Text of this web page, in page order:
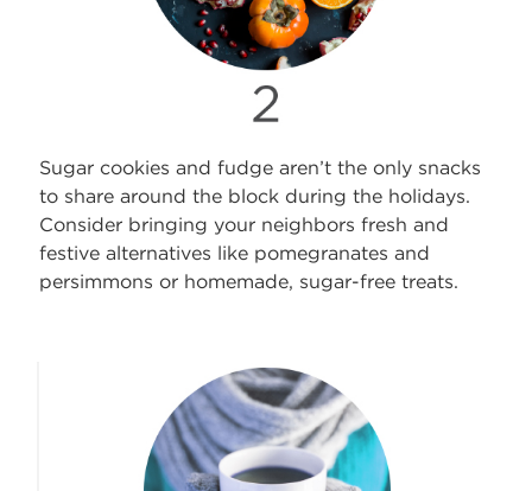
Sugar cookies and fudge aren’t the only snacks
to share around the block during the holidays.
Consider bringing your neighbors fresh and
festive alternatives like pomegranates and
persimmons or homemade, sugar-free treats.